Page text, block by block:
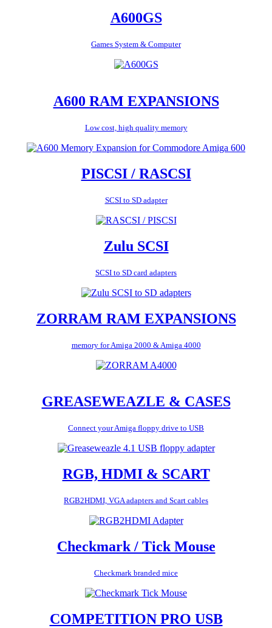
A600GS
Games System & Computer
A600 RAM EXPANSIONS
Low cost, high quality memory
PISCSI / RASCSI
SCSI to SD adapter
Zulu SCSI
SCSI to SD card adapters
ZORRAM RAM EXPANSIONS
memory for Amiga 2000 & Amiga 4000
GREASEWEAZLE & CASES
Connect your Amiga floppy drive to USB
RGB, HDMI & SCART
RGB2HDMI, VGA adapters and Scart cables
Checkmark / Tick Mouse
Checkmark branded mice
COMPETITION PRO USB